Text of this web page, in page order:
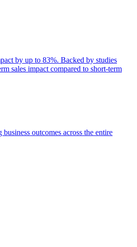
by up to 83%. Backed by studies
sales impact compared to short-term
outcomes across the entire